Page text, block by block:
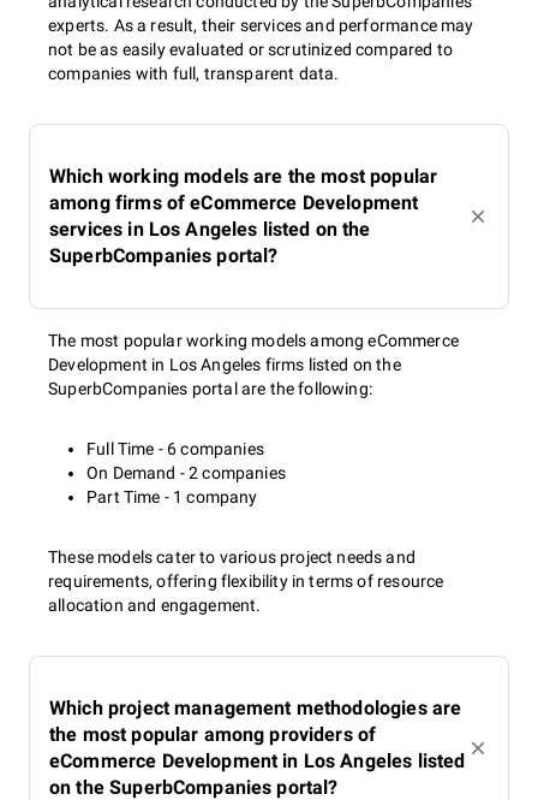
experts. As a result, their services and performance may
not be as easily evaluated or scrutinized compared to
companies with full, transparent data.
Which working models are the most popular
among firms of eCommerce Development
services in Los Angeles listed on the
SuperbCompanies portal?
The most popular working models among eCommerce
Development in Los Angeles firms listed on the
SuperbCompanies portal are the following:
Full Time - 6 companies
On Demand - 2 companies
Part Time - 1 company
These models cater to various project needs and
requirements, offering flexibility in terms of resource
allocation and engagement.
Which project management methodologies are
the most popular among providers of
eCommerce Development in Los Angeles listed
on the SuperbCompanies portal?